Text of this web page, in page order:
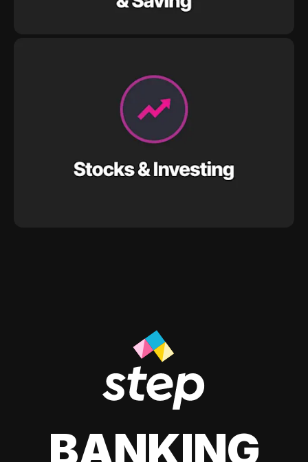
BANKING